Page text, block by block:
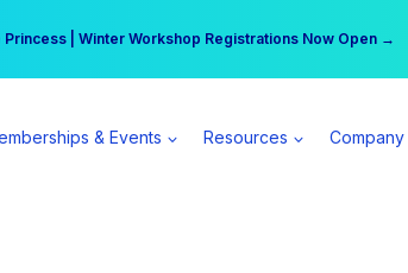
Princess | Winter Workshop Registrations Now Open →
more per day | Become a Spear All Access Member →
& Events Resources Company